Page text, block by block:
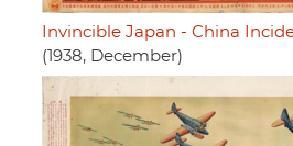
Invincible Japan - China
(1938, December)